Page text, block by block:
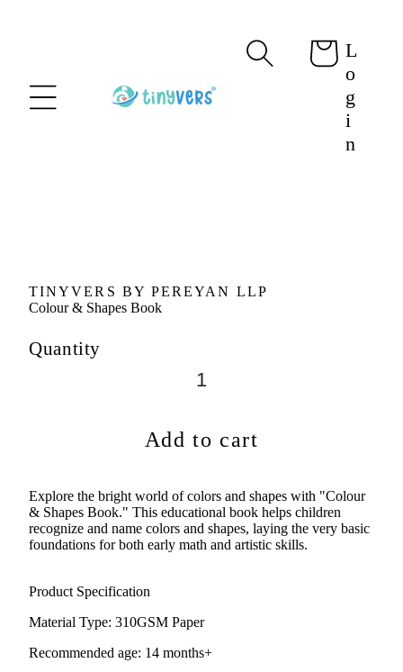
Cart L
o
g
i
n
TINYVERS BY PEREYAN LLP
Colour & Shapes Book
Quantity
Add to cart
Explore the bright world of colors and shapes with "Colour
& Shapes Book." This educational book helps children
recognize and name colors and shapes, laying the very basic
foundations for both early math and artistic skills.
Product Specification
Material Type: 310GSM Paper
Recommended age: 14 months+